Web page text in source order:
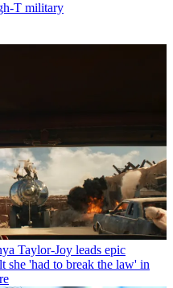
T military
Taylor-Joy leads epic
she 'had to break the law' in